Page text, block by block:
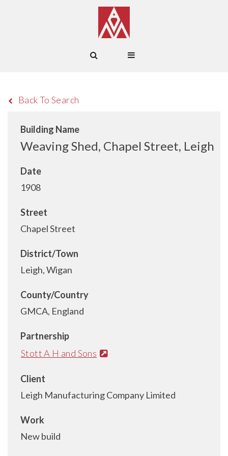
Back To Search
Building Name
Weaving Shed, Chapel Street, Leigh
Date
1908
Street
Chapel Street
District/Town
Leigh, Wigan
County/Country
GMCA, England
Partnership
Stott A H and Sons
Client
Leigh Manufacturing Company Limited
Work
New build